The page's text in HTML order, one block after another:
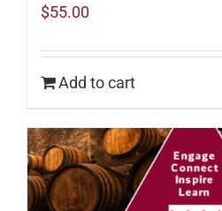
$55.00
Add to cart